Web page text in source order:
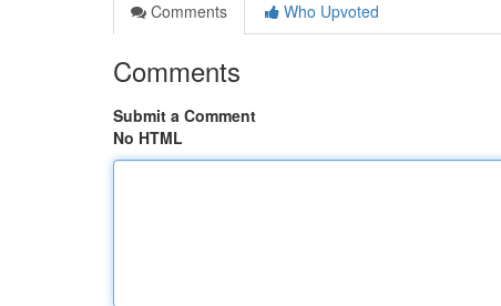
Comments
Who Upvoted
Comments
Submit a Comment
No HTML